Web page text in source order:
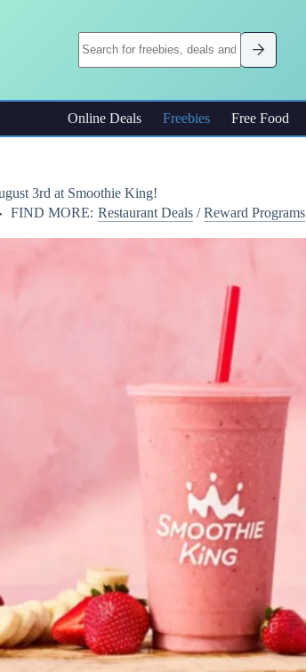
Online Deals Freebies Free Food
3rd at Smoothie King!
FIND MORE: Restaurant Deals/Reward Programs